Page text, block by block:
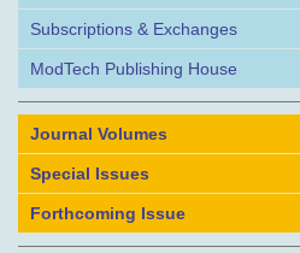
Subscriptions & Exchanges
ModTech Publishing House
Journal Volumes
Special Issues
Forthcoming Issue